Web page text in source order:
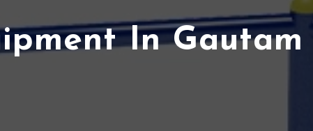
In Gautam